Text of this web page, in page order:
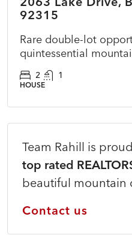
92315
Rare double-lot
quintessential
2 1
HOUSE
Team Rahill is
top rated
beautiful mountain
Contact us